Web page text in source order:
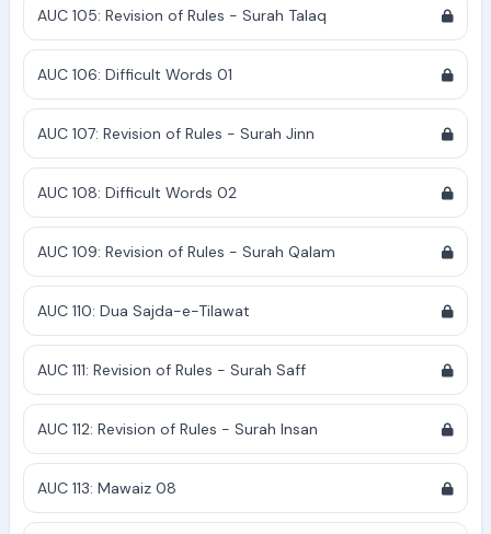
AUC 105: Revision of Rules - Surah Talaq
AUC 106: Difficult Words 01
AUC 107: Revision of Rules - Surah Jinn
AUC 108: Difficult Words 02
AUC 109: Revision of Rules - Surah Qalam
AUC 110: Dua Sajda-e-Tilawat
AUC 111: Revision of Rules - Surah Saff
AUC 112: Revision of Rules - Surah Insan
AUC 113: Mawaiz 08